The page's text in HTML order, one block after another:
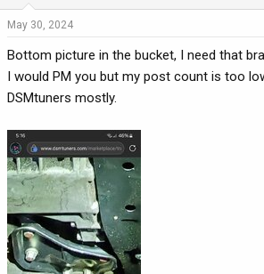
May 30, 2024
Bottom picture in the bucket, I need that
I would PM you but my post count is too
DSMtuners mostly.